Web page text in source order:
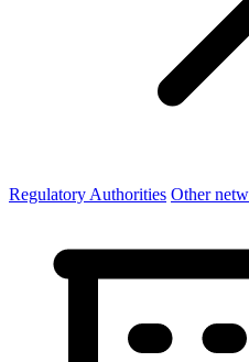
Regulatory Authorities Other